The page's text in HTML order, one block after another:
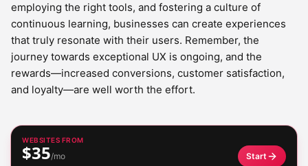
employing the right tools, and fostering a culture of
continuous learning, businesses can create experiences
that truly resonate with their users. Remember, the
journey towards exceptional UX is ongoing, and the
rewards—increased conversions, customer satisfaction,
and loyalty—are well worth the effort.
WEBSITES FROM
$35/mo Start